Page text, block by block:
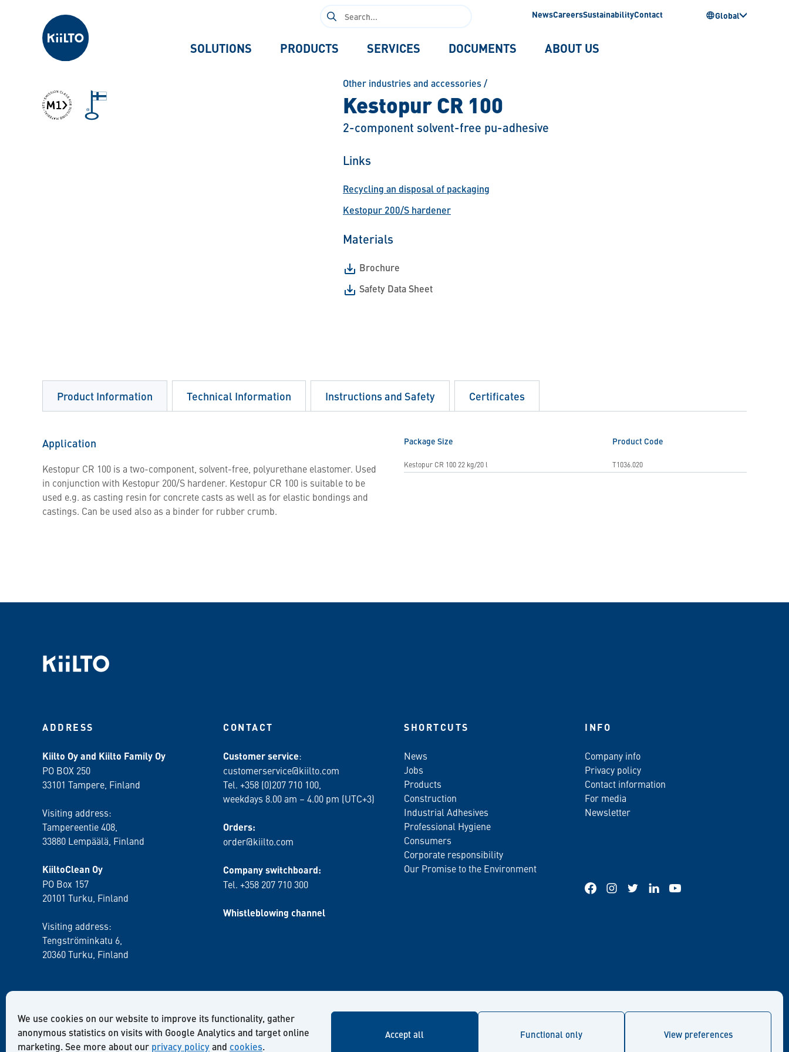
We use cookies on our website to improve its functionality, gather
anonymous statistics on visits with Google Analytics and target online
marketing. See more about our privacy policyand cookies.
Accept all Functional only View preferences
Kiilto
Search
NewsCareersSustainabilityContact Global
SOLUTIONS PRODUCTS SERVICES DOCUMENTS ABOUT US
Other industries and accessories/
Kestopur CR 100
2-component solvent-free pu-adhesive
Links
Recycling an disposal of packaging
Kestopur 200/S hardener
Materials
Brochure
Safety Data Sheet
Product Information
Application
Kestopur CR 100 is a two-component, solvent-free, polyurethane elastomer. Used
in conjunction with Kestopur 200/S hardener. Kestopur CR 100 is suitable to be
used e.g. as casting resin for concrete casts as well as for elastic bondings and
castings. Can be used also as a binder for rubber crumb.
Package Size Product Code
Kestopur CR 100 22 kg/20 l T1036.020
Technical Information Instructions and Safety Certificates
ADDRESS
Kiilto Oy and Kiilto Family Oy
PO BOX 250
33101 Tampere, Finland
Visiting address:
Tampereentie 408,
33880 Lempäälä , Finland
KiiltoClean Oy
PO Box 157
20101 Turku, Finland
Visiting address:
Tengströminkatu 6,
20360 Turku , Finland
CONTACT
Customer service:
customerservice@kiilto.com
Tel. +358 (0)207 710 100,
weekdays 8.00 am – 4.00 pm (UTC+3)
Orders:
order@kiilto.com
Company switchboard:
Tel. +358 207 710 300
Whistleblowing channel
SHORTCUTS
News
Jobs
Products
Construction
Industrial Adhesives
Professional Hygiene
Consumers
Corporate responsibility
Our Promise to the Environment
INFO
Company info
Privacy policy
Contact information
For media
Newsletter
FacebookInstagram
Twitter LinkedInYouTube